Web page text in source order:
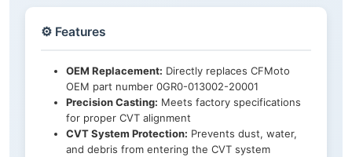
⚙️ Features
OEM Replacement: Directly replaces CFMoto
OEM part number 0GR0-013002-20001
Precision Casting: Meets factory specifications
for proper CVT alignment
CVT System Protection: Prevents dust, water,
and debris from entering the CVT system